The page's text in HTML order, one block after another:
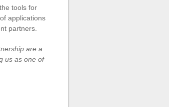
tools for
applications
partners.
are a
us as one of